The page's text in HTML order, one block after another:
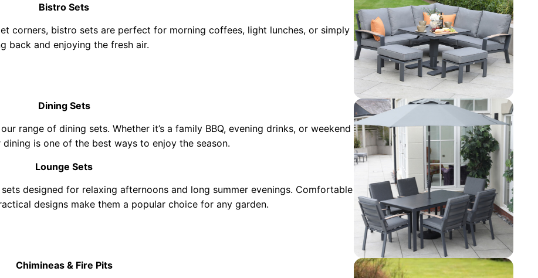
Bistro Sets
corners, bistro sets are perfect for morning coffees, light lunches, or simply
back and enjoying the fresh air.
Dining Sets
range of dining sets. Whether it’s a family BBQ, evening drinks, or weekend
is one of the best ways to enjoy the season.
Lounge Sets
designed for relaxing afternoons and long summer evenings. Comfortable
designs make them a popular choice for any garden.
Chimineas & Fire Pits